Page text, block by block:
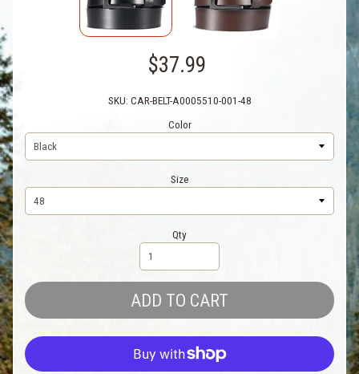
$37.99
SKU: CAR-BELT-A0005510-001-48
Color
Size
Qty
ADD TO CART